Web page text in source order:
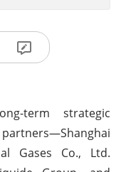
term strategic
Gases Co., Ltd.